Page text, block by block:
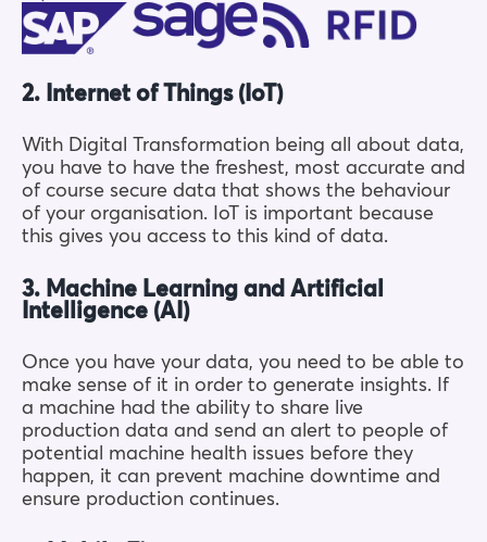
2. Internet of Things (IoT)
With Digital Transformation being all about data,
you have to have the freshest, most accurate and
of course secure data that shows the behaviour
of your organisation. IoT is important because
this gives you access to this kind of data.
3. Machine Learning and Artificial
Intelligence (AI)
Once you have your data, you need to be able to
make sense of it in order to generate insights. If
a machine had the ability to share live
production data and send an alert to people of
potential machine health issues before they
happen, it can prevent machine downtime and
ensure production continues.